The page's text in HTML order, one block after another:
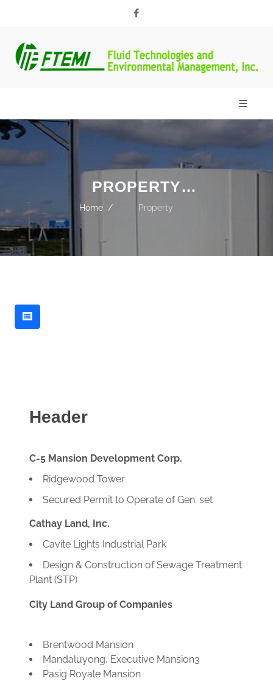
PROPERTY
DEVELOPER
Home
Property
Header
C-5 Mansion Development Corp.
Ridgewood Tower
Secured Permit to Operate of Gen. set
Cathay Land, Inc.
Cavite Lights Industrial Park
Design & Construction of Sewage Treatment
Plant (STP)
City Land Group of Companies
Brentwood Mansion
Mandaluyong, Executive Mansion3
Pasig Royale Mansion